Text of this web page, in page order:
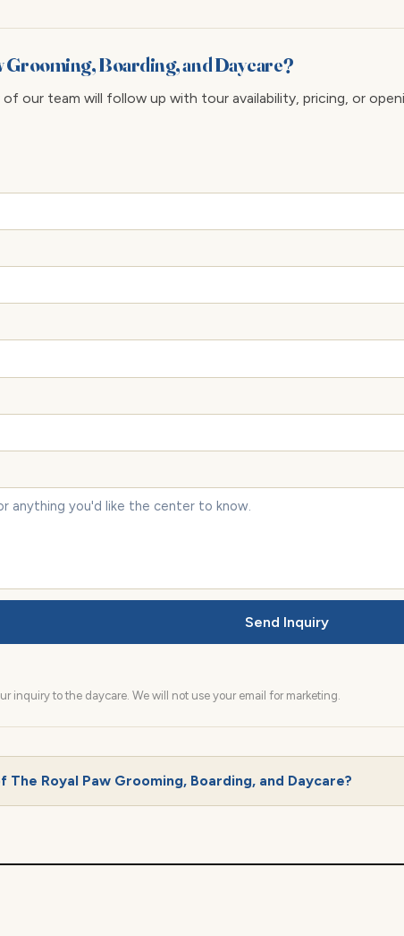
Grooming, Boarding, and Daycare?
of our team will follow up with tour availability, pricing, or
Send Inquiry
inquiry to the daycare. We will not use your email for marketing.
Royal Paw Grooming, Boarding, and Daycare?